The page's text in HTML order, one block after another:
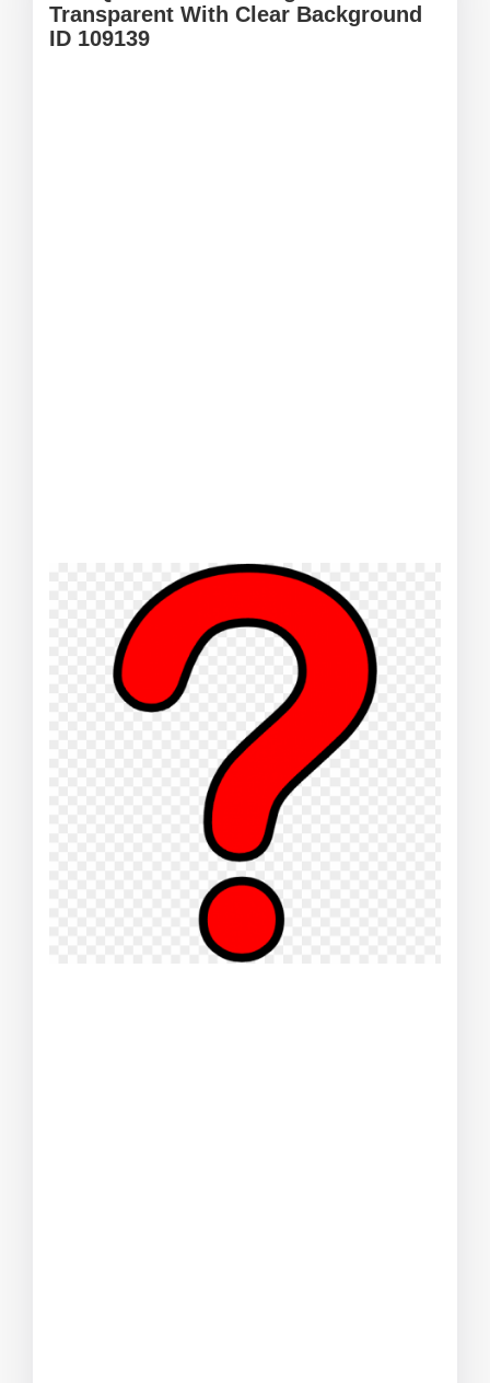
Transparent With Clear Background
ID 109139